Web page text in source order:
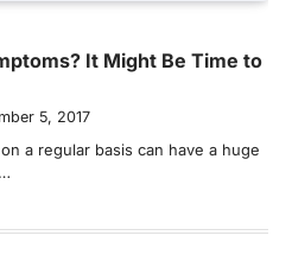
It Might Be Time to
5, 2017
a regular basis can have a huge